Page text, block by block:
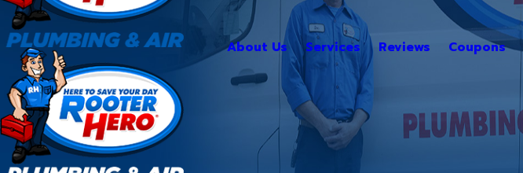
About Us Services Reviews Coupons